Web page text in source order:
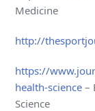
Medicine
http://
https://
health-science –
Science